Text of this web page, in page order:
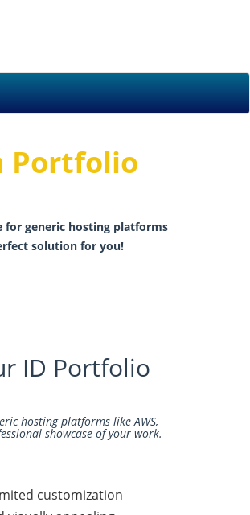
Portfolio
for generic hosting platforms
solution for you!
ID Portfolio
hosting platforms like AWS,
showcase of your work.
customization